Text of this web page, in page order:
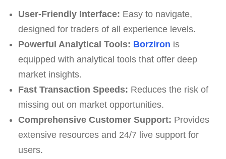
User-Friendly Interface: Easy to navigate,
designed for traders of all experience levels.
Powerful Analytical Tools: Borziron is
equipped with analytical tools that offer deep
market insights.
Fast Transaction Speeds: Reduces the risk of
missing out on market opportunities.
Comprehensive Customer Support: Provides
extensive resources and 24/7 live support for
users.